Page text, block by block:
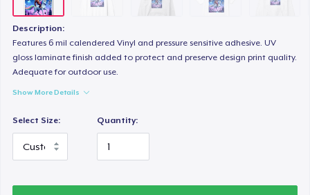
Description:
Features 6 mil calendered Vinyl and pressure sensitive adhesive. UV
gloss laminate finish added to protect and preserve design print quality.
Adequate for outdoor use.
Show More Details
Select Size: Quantity:
Unisex Classic Crewneck Sweatshirt
Women's Classic Tee
US$23,99
US$24,99
Tru Transfer Printed Unisex Premium Hoodie